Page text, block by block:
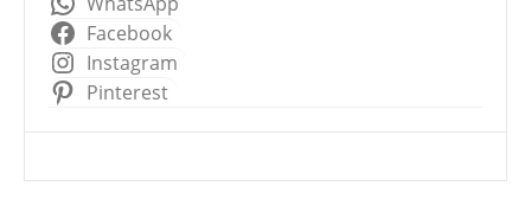
Facebook
Instagram
Pinterest